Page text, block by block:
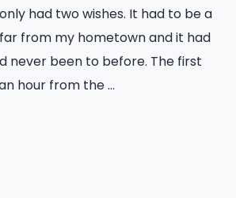
had two wishes. It had to be a
from my hometown and it had
never been to before. The first
hour from the …